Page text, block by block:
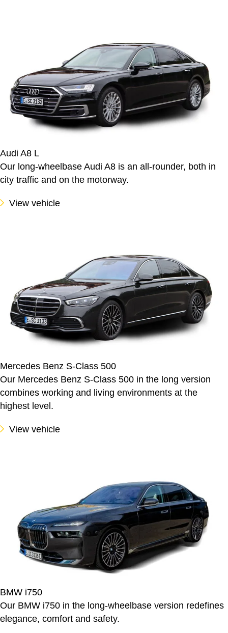
Audi A8 L
Our long-wheelbase Audi A8 is an all-rounder, both in
city traffic and on the motorway.
View vehicle
Mercedes Benz S-Class 500
Our Mercedes Benz S-Class 500 in the long version
combines working and living environments at the
highest level.
View vehicle
BMW i750
Our BMW i750 in the long-wheelbase version redefines
elegance, comfort and safety.